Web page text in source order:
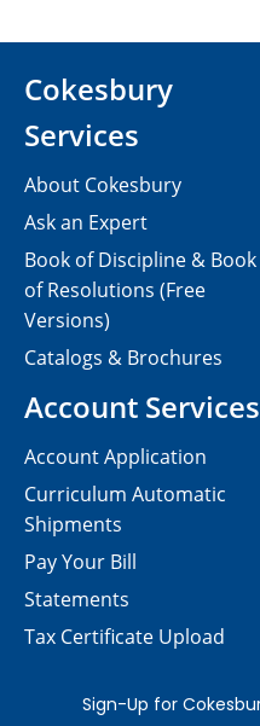
Cokesbury
Services
About Cokesbury
Ask an Expert
Book of Discipline & Book
of Resolutions (Free
Versions)
Catalogs & Brochures
Account Services
Account Application
Curriculum Automatic
Shipments
Pay Your Bill
Statements
Tax Certificate Upload